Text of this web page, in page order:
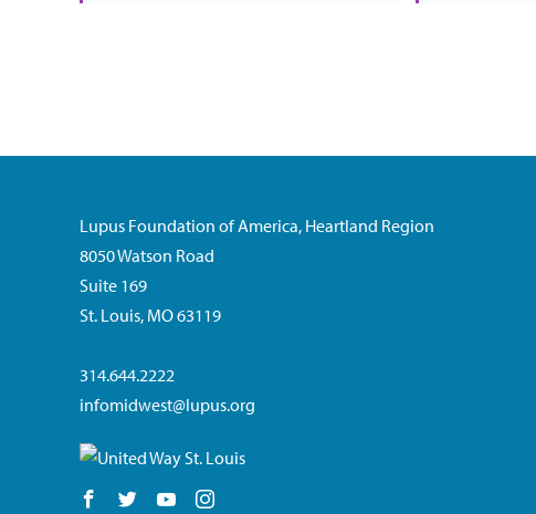
Lupus Foundation of America, Heartland Region
8050 Watson Road
Suite 169
St. Louis, MO 63119
314.644.2222
infomidwest@lupus.org
Follow us on Facebook
Follow us on Twitter
Follow us on YouTube